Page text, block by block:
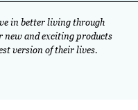
in better living through
new and exciting products
version of their lives.